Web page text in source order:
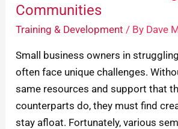
Communities
Training & Development / By Dave
Small business owners in
often face unique challenges.
same resources and support that
counterparts do, they must find
stay afloat. Fortunately, various